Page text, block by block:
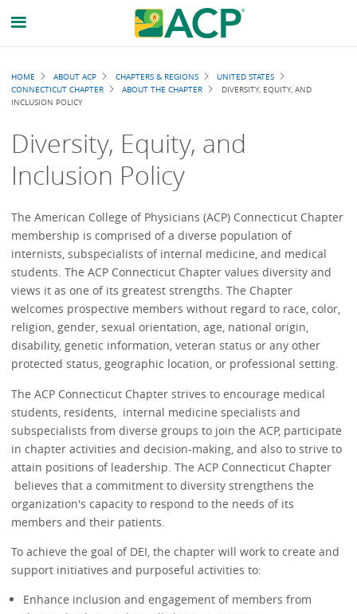
Breadcrumb
HOME ABOUT ACP CHAPTERS & REGIONS
UNITED STATES
CONNECTICUT CHAPTER
ABOUT THE CHAPTER
DIVERSITY, EQUITY, AND
INCLUSION POLICY
Diversity, Equity, and
Inclusion Policy
The American College of Physicians (ACP) Connecticut Chapter
membership is comprised of a diverse population of
internists, subspecialists of internal medicine, and medical
students. The ACP Connecticut Chapter values diversity and
views it as one of its greatest strengths. The Chapter
welcomes prospective members without regard to race, color,
religion, gender, sexual orientation, age, national origin,
disability, genetic information, veteran status or any other
protected status, geographic location, or professional setting.
The ACP Connecticut Chapter strives to encourage medical
students, residents, internal medicine specialists and
subspecialists from diverse groups to join the ACP, participate
in chapter activities and decision-making, and also to strive to
attain positions of leadership. The ACP Connecticut Chapter
believes that a commitment to diversity strengthens the
organization's capacity to respond to the needs of its
members and their patients.
To achieve the goal of DEI, the chapter will work to create and
support initiatives and purposeful activities to:
Enhance inclusion and engagement of members from